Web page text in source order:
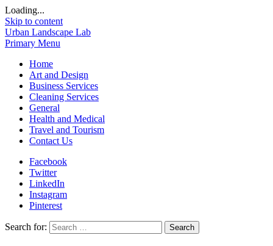
Loading...
Skip to content
Urban Landscape Lab
Primary Menu
Home
Art and Design
Business Services
Cleaning Services
General
Health and Medical
Travel and Tourism
Contact Us
Facebook
Twitter
LinkedIn
Instagram
Pinterest
Search for: